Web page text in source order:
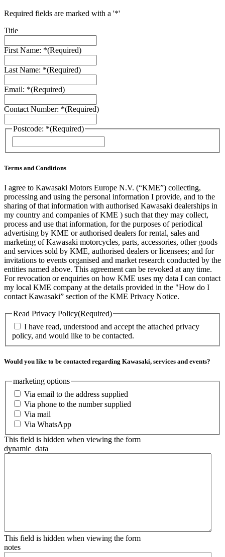
Required fields are marked with a '*'
Title
First Name: *(Required)
Last Name: *(Required)
Email: *(Required)
Contact Number: *(Required)
Postcode: *(Required)
/
Terms and Conditions
I agree to Kawasaki Motors Europe N.V. (“KME”) collecting,
processing and using the personal information I provide, and to the
sharing of that information with authorised Kawasaki dealerships in
my country and companies of KME ) such that they may collect,
process and use that information, for the purposes of periodical
advertising by KME or authorised dealers for rental, sales and
marketing of Kawasaki motorcycles, parts, accessories, other goods
and services sold by KME, authorised dealers or licensees; and for
invitations to events organised and market research conducted by the
entities named above. This agreement can be revoked at any time.
For revocation or enquiries on how KME uses my data I can contact
my local KME company at the details provided in the "How do I
contact Kawasaki” section of the KME Privacy Notice.
Read Privacy Policy(Required)
I have read, understood and accept the attached privacy
policy, and would like to be contacted.
Would you like to be contacted regarding Kawasaki, services and events?
marketing options
Via email to the address supplied
Via phone to the number supplied
Via mail
Via WhatsApp
This field is hidden when viewing the form
dynamic_data
This field is hidden when viewing the form
notes